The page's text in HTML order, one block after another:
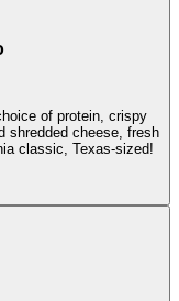
of protein, crispy
shredded cheese, fresh
classic, Texas-sized!